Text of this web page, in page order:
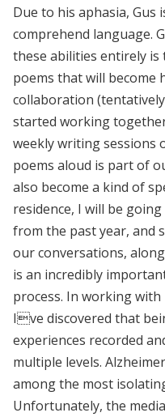
Due to his aphasia,
comprehend language.
these abilities entirely
poems that will
collaboration
started working
weekly writing sessions
poems aloud is part of
also become a kind of
residence, I will be
from the past year, and
our conversations,
is an incredibly
process. In working
Ive discovered that
experiences recorded
multiple levels.
among the most
Unfortunately, the